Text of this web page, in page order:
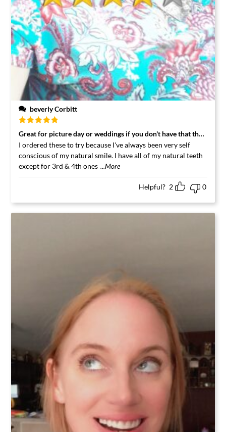
beverly Corbitt
Rated5
out
of 5
Great for picture day or weddings if you don't have that that
I ordered these to try because I've always been very self
conscious of my natural smile. I have all of my natural teeth
except for 3rd & 4th ones ...More
Helpful? 2 0